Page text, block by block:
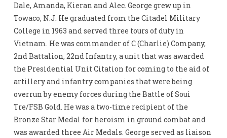
Dale, Amanda, Kieran and Alec. George grew up in
Towaco, N.J. He graduated from the Citadel Military
College in 1963 and served three tours of duty in
Vietnam. He was commander of C (Charlie) Company,
2nd Battalion, 22nd Infantry, a unit that was awarded
the Presidential Unit Citation for coming to the aid of
artillery and infantry companies that were being
overrun by enemy forces during the Battle of Soui
Tre/FSB Gold. He was a two-time recipient of the
Bronze Star Medal for heroism in ground combat and
was awarded three Air Medals. George served as liaison